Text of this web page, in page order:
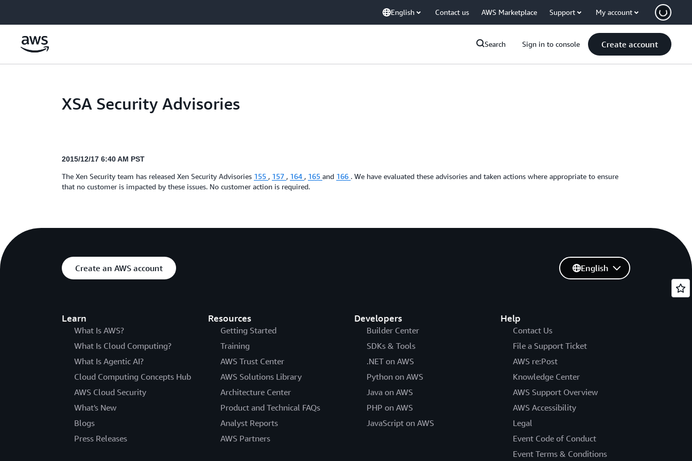
English Contact us AWS Marketplace Support My account
Search Sign in to console Create account
XSA Security Advisories
2015/12/17 6:40 AM PST
The Xen Security team has released Xen Security Advisories 155 , 157 , 164 , 165 and 166 . We have evaluated these advisories and taken actions where appropriate to ensure
that no customer is impacted by these issues. No customer action is required.
Create an AWS account
Learn
What Is AWS?
What Is Cloud Computing?
What Is Agentic AI?
Cloud Computing Concepts Hub
AWS Cloud Security
What's New
Blogs
Press Releases
Resources
Getting Started
Training
AWS Trust Center
AWS Solutions Library
Architecture Center
Product and Technical FAQs
Analyst Reports
AWS Partners
Developers
Builder Center
SDKs & Tools
.NET on AWS
Python on AWS
Java on AWS
PHP on AWS
JavaScript on AWS
Help
Contact Us
File a Support Ticket
AWS re:Post
Knowledge Center
AWS Support Overview
AWS Accessibility
Legal
Event Code of Conduct
Event Terms & Conditions
English